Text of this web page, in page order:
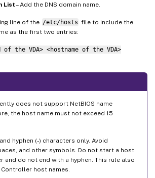
List– Add the DNS domain name.
line of the /etc/hosts file to include the
as the first two entries:
of the VDA> <hostname of the VDA>
does not support NetBIOS name
the host name must not exceed 15
hyphen (-) characters only. Avoid
and other symbols. Do not start a host
and do not end with a hyphen. This rule also
host names.